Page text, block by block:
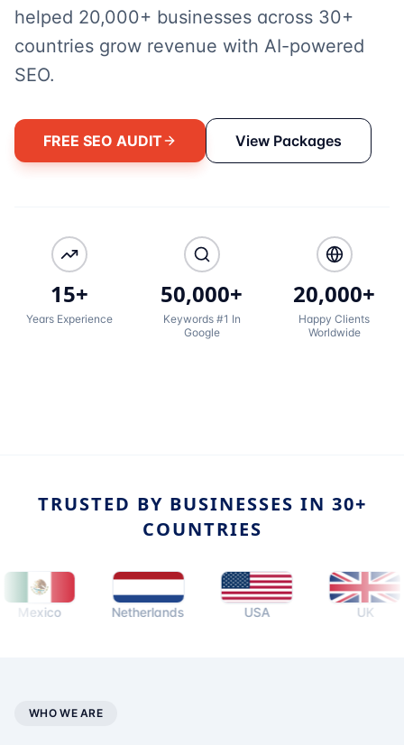
helped 20,000+ businesses across 30+
countries grow revenue with AI-powered
SEO.
FREE SEO AUDIT View Packages
15+
Years Experience
50,000+
Keywords #1 In
Google
20,000+
Happy Clients
Worldwide
TRUSTED BY BUSINESSES IN 30+
COUNTRIES
Netherlands
WHO WE ARE